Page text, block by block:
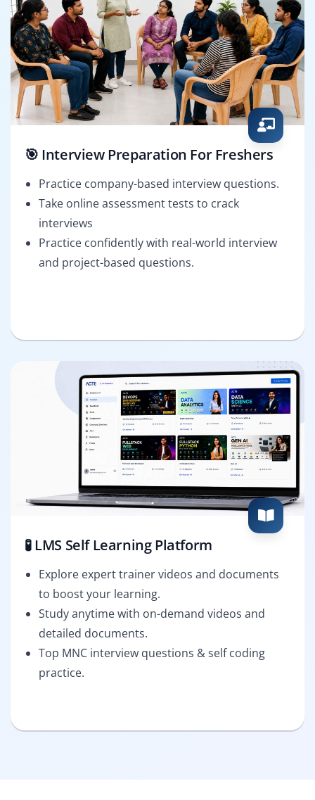
🎯 Interview Preparation For Freshers
Practice company-based interview questions.
Take online assessment tests to crack
interviews
Practice confidently with real-world interview
and project-based questions.
🧪 LMS Self Learning Platform
Explore expert trainer videos and documents
to boost your learning.
Study anytime with on-demand videos and
detailed documents.
Top MNC interview questions & self coding
practice.